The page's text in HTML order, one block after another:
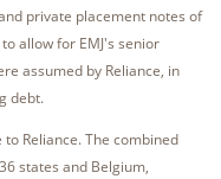
private placement notes of
allow for EMJ's senior
assumed by Reliance, in
debt.
Reliance. The combined
states and Belgium,